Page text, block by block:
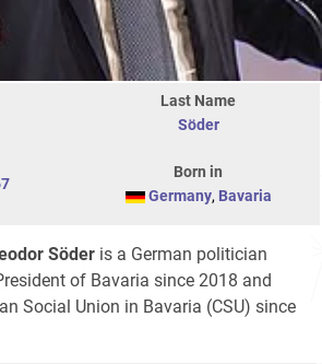
Last Name
Söder
Born in
Germany, Bavaria
Söder is a German politician
of Bavaria since 2018 and
Social Union in Bavaria (CSU) since